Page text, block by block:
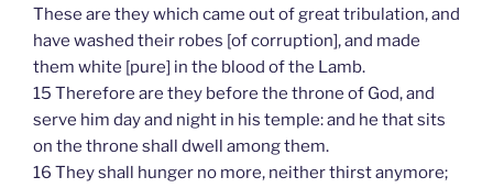
These are they which came out of great tribulation, and
have washed their robes [of corruption], and made
them white [pure] in the blood of the Lamb.
15 Therefore are they before the throne of God, and
serve him day and night in his temple: and he that sits
on the throne shall dwell among them.
16 They shall hunger no more, neither thirst anymore;